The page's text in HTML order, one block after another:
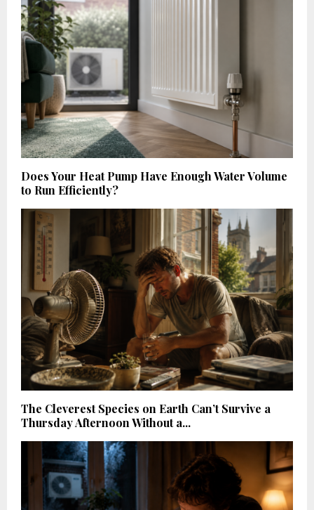
Does Your Heat Pump Have Enough Water Volume
to Run Efficiently?
The Cleverest Species on Earth Can’t Survive a
Thursday Afternoon Without a...